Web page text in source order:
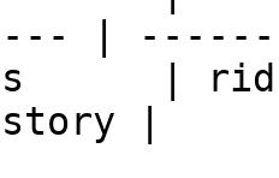
|
| rid
history